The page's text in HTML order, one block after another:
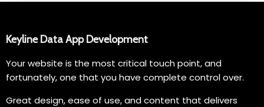
Keyline Data App Development
Your website is the most critical touch point, and
fortunately, one that you have complete control over.
Great design, ease of use, and content that delivers